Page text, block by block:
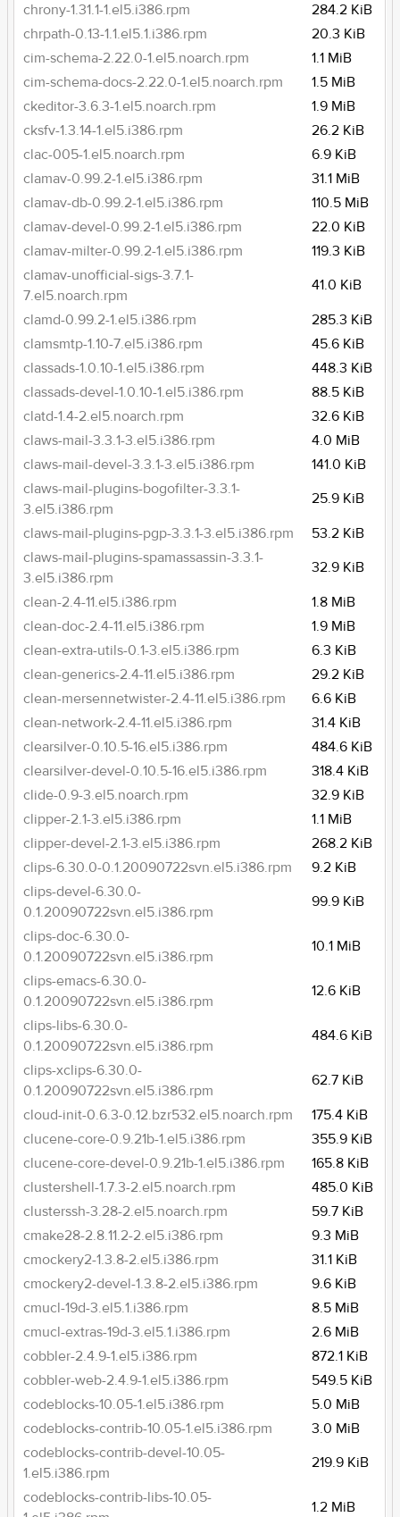
chrony-1.31.1-1.el5.i386.rpm
284.2 KiB
chrpath-0.13-1.1.el5.1.i386.rpm
20.3 KiB
cim-schema-2.22.0-1.el5.noarch.rpm
1.1 MiB
cim-schema-docs-2.22.0-1.el5.noarch.rpm
1.5 MiB
ckeditor-3.6.3-1.el5.noarch.rpm
1.9 MiB
cksfv-1.3.14-1.el5.i386.rpm
26.2 KiB
clac-005-1.el5.noarch.rpm
6.9 KiB
clamav-0.99.2-1.el5.i386.rpm
31.1 MiB
clamav-db-0.99.2-1.el5.i386.rpm
110.5 MiB
clamav-devel-0.99.2-1.el5.i386.rpm
22.0 KiB
clamav-milter-0.99.2-1.el5.i386.rpm
119.3 KiB
clamav-unofficial-sigs-3.7.1-
7.el5.noarch.rpm
41.0 KiB
clamd-0.99.2-1.el5.i386.rpm
285.3 KiB
clamsmtp-1.10-7.el5.i386.rpm
45.6 KiB
classads-1.0.10-1.el5.i386.rpm
448.3 KiB
classads-devel-1.0.10-1.el5.i386.rpm
88.5 KiB
clatd-1.4-2.el5.noarch.rpm
32.6 KiB
claws-mail-3.3.1-3.el5.i386.rpm
4.0 MiB
claws-mail-devel-3.3.1-3.el5.i386.rpm
141.0 KiB
claws-mail-plugins-bogofilter-3.3.1-
3.el5.i386.rpm
25.9 KiB
claws-mail-plugins-pgp-3.3.1-3.el5.i386.rpm
53.2 KiB
claws-mail-plugins-spamassassin-3.3.1-
3.el5.i386.rpm
32.9 KiB
clean-2.4-11.el5.i386.rpm
1.8 MiB
clean-doc-2.4-11.el5.i386.rpm
1.9 MiB
clean-extra-utils-0.1-3.el5.i386.rpm
6.3 KiB
clean-generics-2.4-11.el5.i386.rpm
29.2 KiB
clean-mersennetwister-2.4-11.el5.i386.rpm
6.6 KiB
clean-network-2.4-11.el5.i386.rpm
31.4 KiB
clearsilver-0.10.5-16.el5.i386.rpm
484.6 KiB
clearsilver-devel-0.10.5-16.el5.i386.rpm
318.4 KiB
clide-0.9-3.el5.noarch.rpm
32.9 KiB
clipper-2.1-3.el5.i386.rpm
1.1 MiB
clipper-devel-2.1-3.el5.i386.rpm
268.2 KiB
clips-6.30.0-0.1.20090722svn.el5.i386.rpm
9.2 KiB
clips-devel-6.30.0-
0.1.20090722svn.el5.i386.rpm
99.9 KiB
clips-doc-6.30.0-
0.1.20090722svn.el5.i386.rpm
10.1 MiB
clips-emacs-6.30.0-
0.1.20090722svn.el5.i386.rpm
12.6 KiB
clips-libs-6.30.0-
0.1.20090722svn.el5.i386.rpm
484.6 KiB
clips-xclips-6.30.0-
0.1.20090722svn.el5.i386.rpm
62.7 KiB
cloud-init-0.6.3-0.12.bzr532.el5.noarch.rpm
175.4 KiB
clucene-core-0.9.21b-1.el5.i386.rpm
355.9 KiB
clucene-core-devel-0.9.21b-1.el5.i386.rpm
165.8 KiB
clustershell-1.7.3-2.el5.noarch.rpm
485.0 KiB
clusterssh-3.28-2.el5.noarch.rpm
59.7 KiB
cmake28-2.8.11.2-2.el5.i386.rpm
9.3 MiB
cmockery2-1.3.8-2.el5.i386.rpm
31.1 KiB
cmockery2-devel-1.3.8-2.el5.i386.rpm
9.6 KiB
cmucl-19d-3.el5.1.i386.rpm
8.5 MiB
cmucl-extras-19d-3.el5.1.i386.rpm
2.6 MiB
cobbler-2.4.9-1.el5.i386.rpm
872.1 KiB
cobbler-web-2.4.9-1.el5.i386.rpm
549.5 KiB
codeblocks-10.05-1.el5.i386.rpm
5.0 MiB
codeblocks-contrib-10.05-1.el5.i386.rpm
3.0 MiB
codeblocks-contrib-devel-10.05-
1.el5.i386.rpm
219.9 KiB
codeblocks-contrib-libs-10.05-
1.2 MiB